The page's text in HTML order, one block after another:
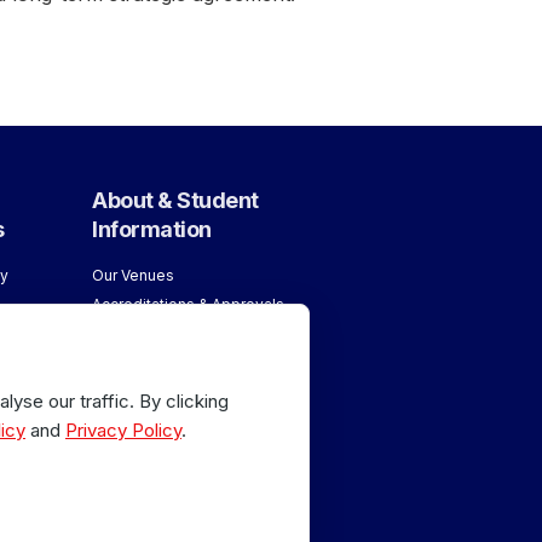
About & Student
Information
Our Venues
Accreditations & Approvals
Why Train with Us
our traffic. By clicking
and Privacy Policy.